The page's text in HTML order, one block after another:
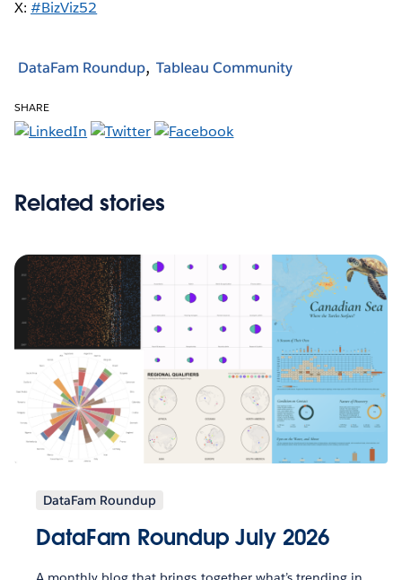
X:#BizViz52
DataFam Roundup Tableau Community
SHARE
Related stories
DataFam Roundup
DataFam Roundup July 2026